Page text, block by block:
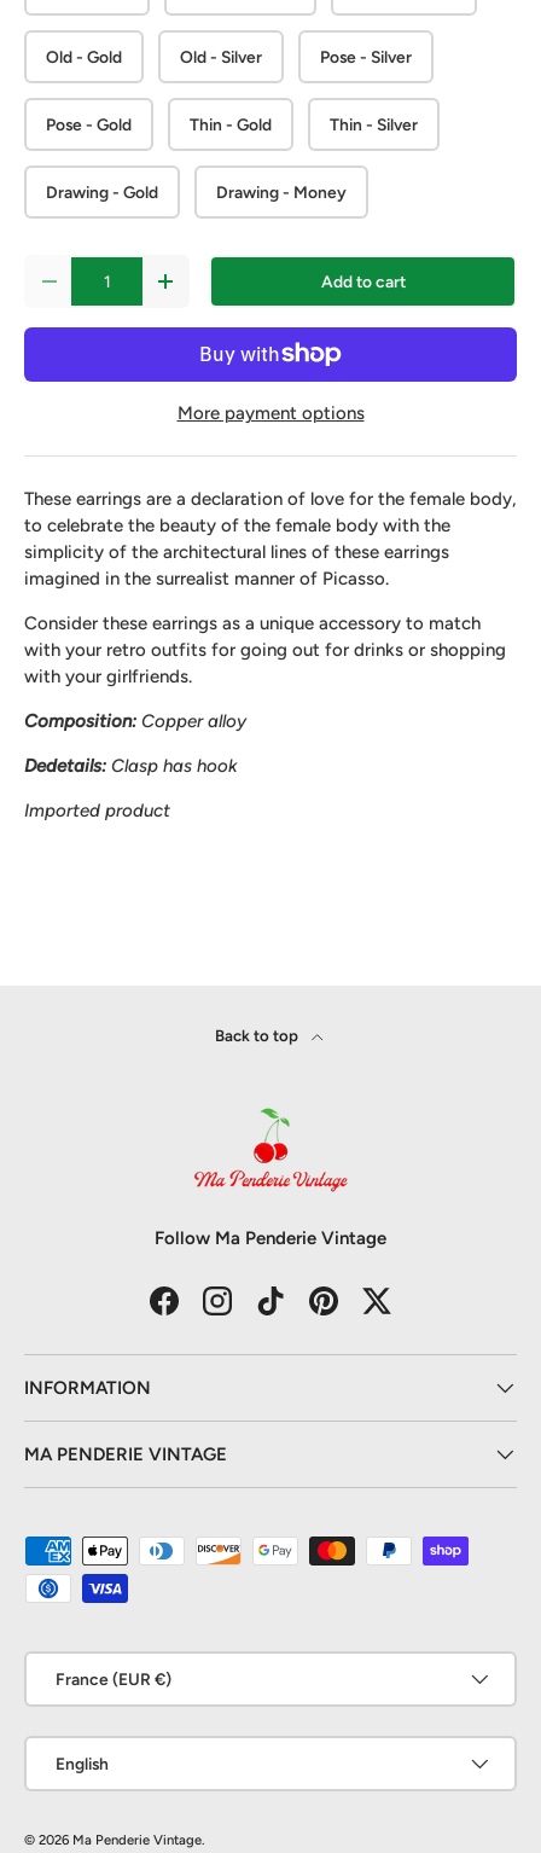
Old - Gold Old - Silver Pose - Silver
Pose - Gold Thin - Gold Thin - Silver
Drawing - Gold Drawing - Money
-
+ Add to cart
More payment options
These earrings are a declaration of love for the female body,
to celebrate the beauty of the female body with the
simplicity of the architectural lines of these earrings
imagined in the surrealist manner of Picasso.
Consider these earrings as a unique accessory to match
with your retro outfits for going out for drinks or shopping
with your girlfriends.
Composition: Copper alloy
Dedetails: Clasp has hook
Imported product
Back to top
Follow Ma Penderie Vintage
FacebookInstagramTikTokPinterestTwitter
INFORMATION
MA PENDERIE VINTAGE
Payment methods accepted
Country/Region
France (EUR €)
Language
English
© 2026 Ma Penderie Vintage.